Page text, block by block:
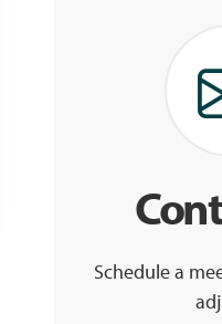
Schedule a